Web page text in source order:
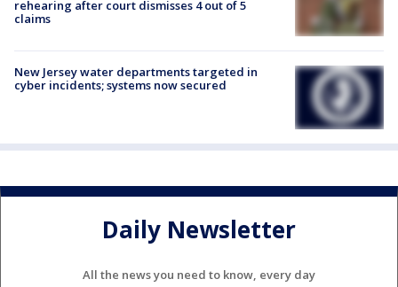
rehearing after court dismisses 4 out of 5
claims
New Jersey water departments targeted in
cyber incidents; systems now secured
Daily Newsletter
All the news you need to know, every day